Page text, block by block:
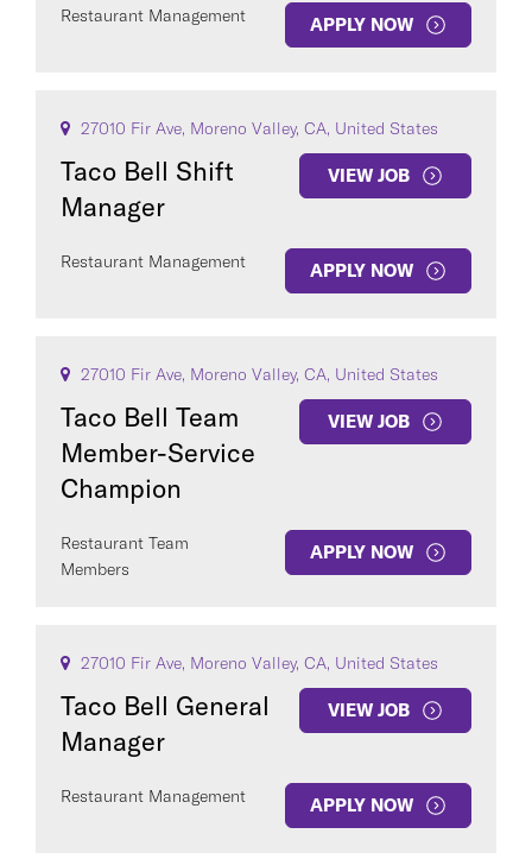
Restaurant Management APPLY NOW
27010 Fir Ave, Moreno Valley, CA, United States
Taco Bell Shift
Manager
VIEW JOB
Restaurant Management APPLY NOW
27010 Fir Ave, Moreno Valley, CA, United States
Taco Bell Team
Member-Service
Champion
VIEW JOB
Restaurant Team
Members
APPLY NOW
27010 Fir Ave, Moreno Valley, CA, United States
Taco Bell General
Manager
VIEW JOB
Restaurant Management APPLY NOW